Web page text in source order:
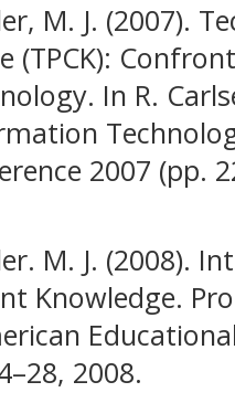
M. J. (2007).
(TPCK):
In R.
2007 (pp.
M. J. (2008).
Knowledge.
2008.